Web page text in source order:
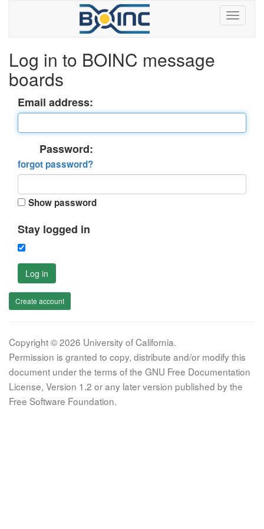
Log in to BOINC message
boards
Email address:
Password:
forgot password?
Show password
Stay logged in
Log in
Create account
Copyright © 2026 University of California.
Permission is granted to copy, distribute and/or modify this
document under the terms of the GNU Free Documentation
License, Version 1.2 or any later version published by the
Free Software Foundation.